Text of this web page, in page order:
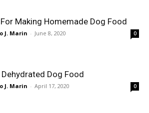
Making Homemade Dog Food
J. Marin - June 8, 2020 0
Dog Food
J. Marin - April 17, 2020 0